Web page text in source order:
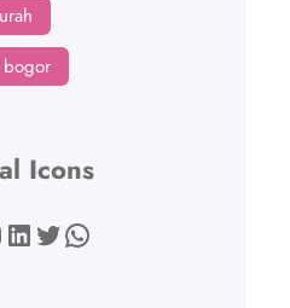
Icons
LinkedIn Twitter WhatsApp